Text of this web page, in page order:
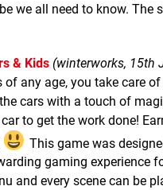
we all need to know. The
& Kids (winterworks, 15th
any age, you take care
cars with a touch of
to get the work done!
This game was
gaming experience
and every scene can be